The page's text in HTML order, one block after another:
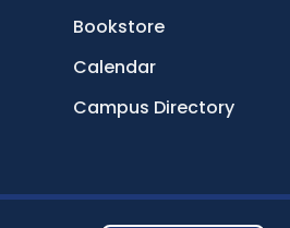
Bookstore
Calendar
Campus Directory